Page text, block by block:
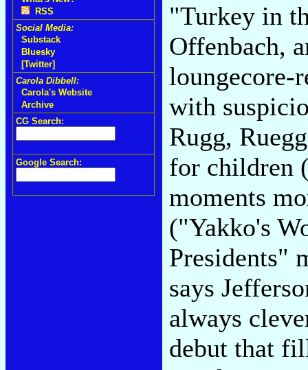
RSS
Social Media:
Substack
Bluesky
[Twitter]
Carola Dibbell:
Carola's Website
Archive
CG Search:
Google Search:
"Turkey in
Offenbach,
loungecore-
with
Rugg,
for children
moments
("Yakko's
Presidents"
says
always
debut that